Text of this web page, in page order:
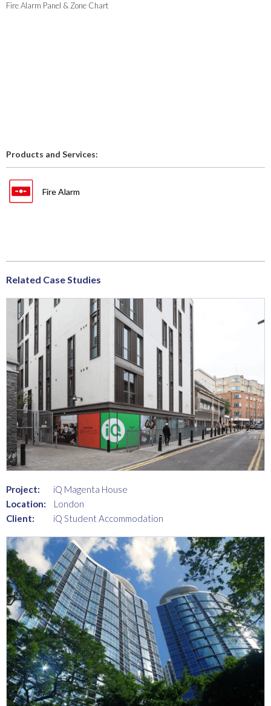
Fire Alarm Panel & Zone Chart
Products and Services:
Fire Alarm
Related Case Studies
Project:
iQ Magenta House
Location:
London
Client:
iQ Student Accommodation